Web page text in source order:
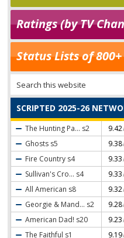
Ratings (by TV
Status Lists of
SCRIPTED 2025-26
The Hunting Pa... s2 9.42
Ghosts s5 9.38
Fire Country s4 9.33
Sullivan's Cro... s4 9.33
All American s8 9.32
Georgie & Mand... s2 9.28
American Dad! s20 9.23
The Faithful s1 9.19